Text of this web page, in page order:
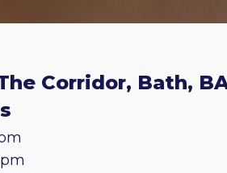
Corridor, Bath,